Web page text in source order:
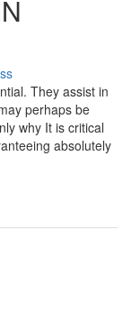
They assist in
perhaps be
why It is critical
absolutely